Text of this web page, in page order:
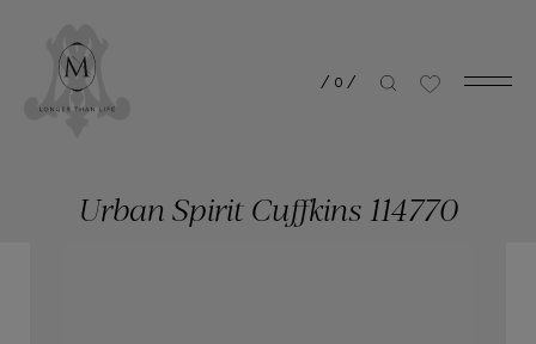
/ 0 /
Urban Spirit Cuffkins 114770